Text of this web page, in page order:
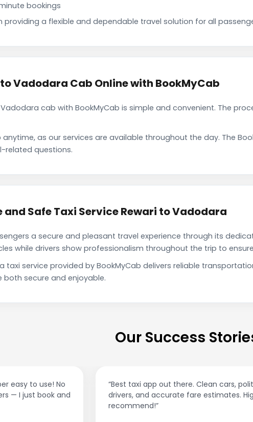
bookings
providing a flexible and dependable travel solution for all
Vadodara Cab Online with BookMyCab
cab with BookMyCab is simple and convenient. The
as our services are available throughout the day. The
related questions.
Safe Taxi Service Rewari to Vadodara
a secure and pleasant travel experience through its
while drivers show professionalism throughout the trip to
taxi service provided by BookMyCab delivers reliable
both secure and enjoyable.
Our Success
No
and
“Best taxi app out there. Clean cars, polite
drivers, and accurate fare estimates. Highly
recommend!”